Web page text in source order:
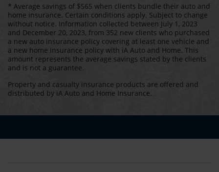
* Average savings of $565 when clients bundle their auto and
home insurance. Certain conditions apply. Subject to change
without notice. Information collected between July 1, 2023
and December 20, 2023, from 352 new clients who purchased
a new auto insurance policy covering at least one vehicle and
a new home insurance policy with iA Auto and Home. This
amount represents the average savings stated by the clients
and is not a guarantee.
Property and casualty insurance products are offered and
distributed by iA Auto and Home Insurance.